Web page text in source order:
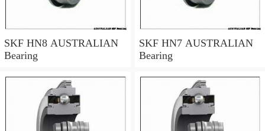
SKF HN8 AUSTRALIAN
Bearing
SKF HN7 AUSTRALIAN
Bearing